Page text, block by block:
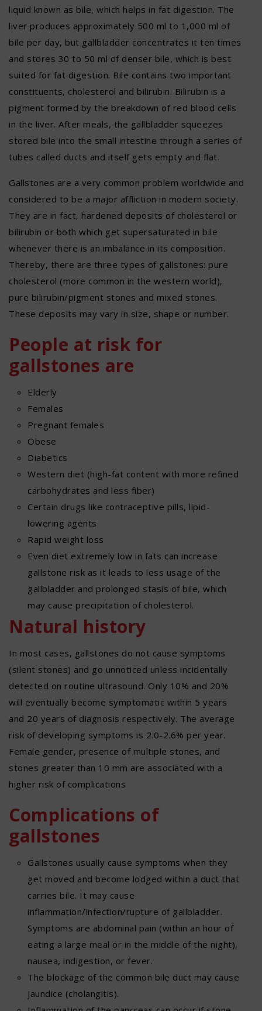
liquid known as bile, which helps in fat digestion. The
liver produces approximately 500 ml to 1,000 ml of
bile per day, but gallbladder concentrates it ten times
and stores 30 to 50 ml of denser bile, which is best
suited for fat digestion. Bile contains two important
constituents, cholesterol and bilirubin. Bilirubin is a
pigment formed by the breakdown of red blood cells
in the liver. After meals, the gallbladder squeezes
stored bile into the small intestine through a series of
tubes called ducts and itself gets empty and flat.
Gallstones are a very common problem worldwide and
considered to be a major affliction in modern society.
They are in fact, hardened deposits of cholesterol or
bilirubin or both which get supersaturated in bile
whenever there is an imbalance in its composition.
Thereby, there are three types of gallstones: pure
cholesterol (more common in the western world),
pure bilirubin/pigment stones and mixed stones.
These deposits may vary in size, shape or number.
People at risk for
gallstones are
Elderly
Females
Pregnant females
Obese
Diabetics
Western diet (high-fat content with more refined
carbohydrates and less fiber)
Certain drugs like contraceptive pills, lipid-
lowering agents
Rapid weight loss
Even diet extremely low in fats can increase
gallstone risk as it leads to less usage of the
gallbladder and prolonged stasis of bile, which
may cause precipitation of cholesterol.
Natural history
In most cases, gallstones do not cause symptoms
(silent stones) and go unnoticed unless incidentally
detected on routine ultrasound. Only 10% and 20%
will eventually become symptomatic within 5 years
and 20 years of diagnosis respectively. The average
risk of developing symptoms is 2.0-2.6% per year.
Female gender, presence of multiple stones, and
stones greater than 10 mm are associated with a
higher risk of complications
Complications of
gallstones
Gallstones usually cause symptoms when they
get moved and become lodged within a duct that
carries bile. It may cause
inflammation/infection/rupture of gallbladder.
Symptoms are abdominal pain (within an hour of
eating a large meal or in the middle of the night),
nausea, indigestion, or fever.
The blockage of the common bile duct may cause
jaundice (cholangitis).